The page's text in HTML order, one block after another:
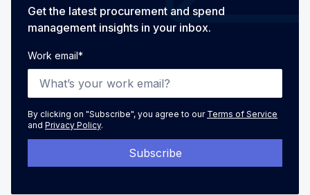
Get the latest procurement and spend
management insights in your inbox.
Work email*
By clicking on "Subscribe", you agree to our Terms of Service
and Privacy Policy.